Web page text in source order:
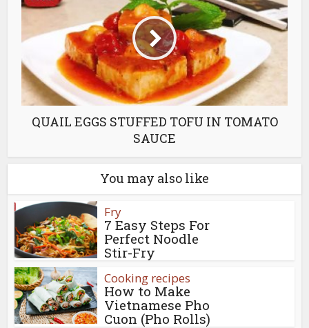
QUAIL EGGS STUFFED TOFU IN TOMATO
SAUCE
You may also like
Fry
7 Easy Steps For
Perfect Noodle
Stir-Fry
Cooking recipes
How to Make
Vietnamese Pho
Cuon (Pho Rolls)